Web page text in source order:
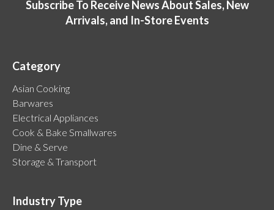
Subscribe To Receive News About Sales, New
Arrivals, and In-Store Events
Category
Asian Cooking
Barwares
Electrical Appliances
Cook & Bake Smallwares
Dine & Serve
Storage & Transport
Industry Type